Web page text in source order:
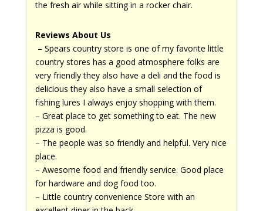
the fresh air while sitting in a rocker chair.
Reviews About Us
– Spears country store is one of my favorite little
country stores has a good atmosphere folks are
very friendly they also have a deli and the food is
delicious they also have a small selection of
fishing lures I always enjoy shopping with them.
– Great place to get something to eat. The new
pizza is good.
– The people was so friendly and helpful. Very nice
place.
– Awesome food and friendly service. Good place
for hardware and dog food too.
– Little country convenience Store with an